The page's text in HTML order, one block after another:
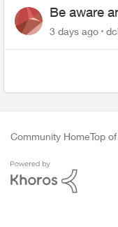
Be aware
related to
3 days ago
Community HomeTop